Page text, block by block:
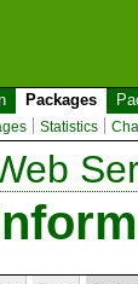
Packages
Statistics